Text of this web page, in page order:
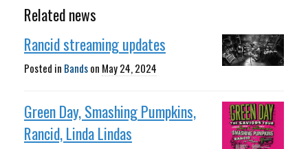
Related news
Rancid streaming updates
Posted in Bandson May 24, 2024
Green Day, Smashing Pumpkins,
Rancid, Linda Lindas